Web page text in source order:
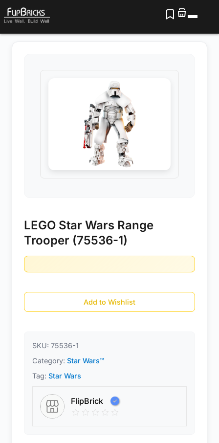
LEGO Star Wars Range
Trooper (75536-1)
Add to Wishlist
SKU: 75536-1
Category: Star Wars™
Tag: Star Wars
FlipBrick